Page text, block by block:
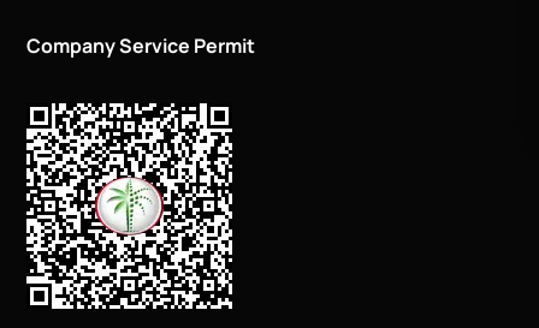
Company Service Permit